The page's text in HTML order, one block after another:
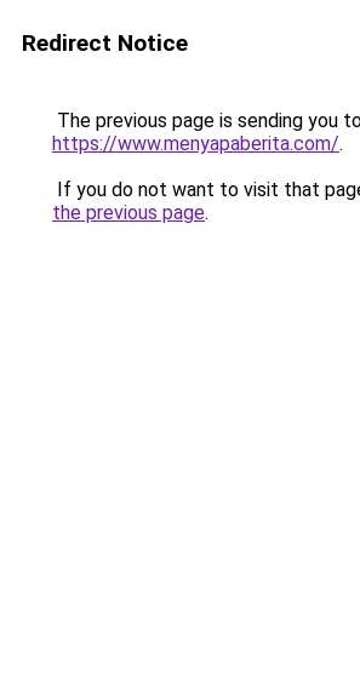
Redirect Notice
The previous page is sending you
https://www.menyapaberita.com/.
If you do not want to visit that
the previous page.